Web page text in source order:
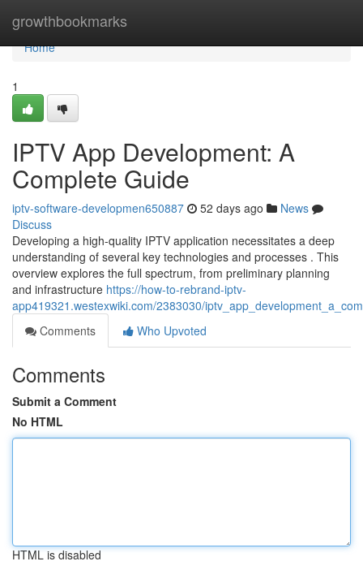
growthbookmarks
Home
Home
1
IPTV App Development: A
Complete Guide
iptv-software-developmen650887 52 days ago
News
Discuss
Developing a high-quality IPTV application necessitates a deep
understanding of several key technologies and processes . This
overview explores the full spectrum, from preliminary planning
and infrastructure https://how-to-rebrand-iptv-
app419321.westexwiki.com/2383030/
Comments
Who Upvoted
Comments
Submit a Comment
No HTML
HTML is disabled